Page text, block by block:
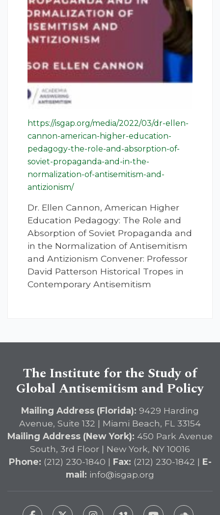
https://isgap.org/media/2022/03/dr-ellen-
cannon-american-higher-education-
pedagogy-the-role-and-absorption-of-
soviet-propaganda-and-in-the-
normalization-of-antisemitism-and-
antizionism/
Dr. Ellen Cannon, American Higher
Education Pedagogy: The Role and
Absorption of Soviet Propaganda and
in the Normalization of Antisemitism
and Antizionism Convener: Professor
David Patterson Historical Tropes in
Contemporary Antisemitism
The Institute for the Study of
Global Antisemitism and Policy
Mailing Address (Florida): 9429 Harding
Avenue, Suite 132 | Miami Beach, FL 33154
Mailing Address (New York): 450 Park Avenue
South, 3rd Floor | New York, NY 10016
Phone: (212) 230-1840 | Fax: (212) 230-1842 | E-
mail: info@isgap.org